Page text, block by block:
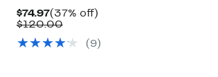
$74.97Current
Price
(37% off)37%
$120.00Comparable
$120.00
( 9)